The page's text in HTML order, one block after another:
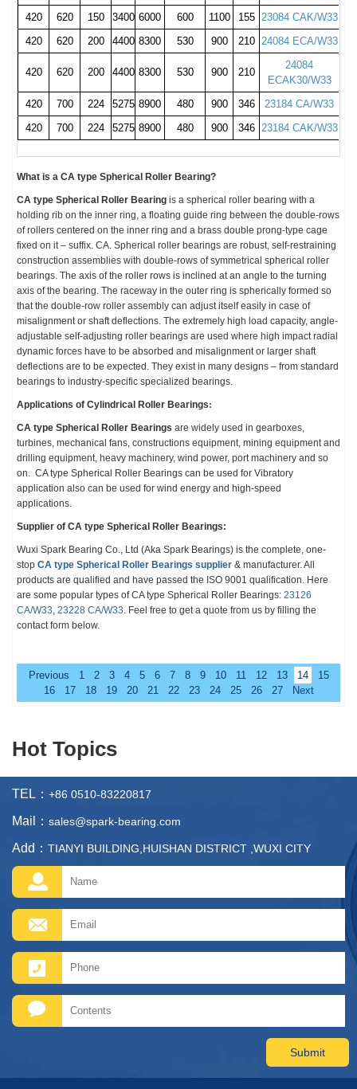
420
620 150 3400 6000 600 1100 155
23084 CAK/W33
420
620 200 4400 8300 530 900 210 24084 ECA/W33
420 620 200 4400 8300 530 900 210
24084
ECAK30/W33
420
700 224 5275 8900 480 900 346
23184 CA/W33
420
700 224 5275 8900 480 900 346 23184 CAK/W33
What is a CA type Spherical Roller Bearing?
CA type Spherical Roller Bearing is a spherical roller bearing with a
holding rib on the inner ring, a floating guide ring between the double-rows
of rollers centered on the inner ring and a brass double prong-type cage
fixed on it – suffix CA Spherical roller bearings are robust, self-restraining
construction assemblies with double-rows of symmetrical spherical roller
bearings. The axis of the roller rows is inclined at an angle to the turning
axis of the bearing. The raceway in the outer ring is spherically formed so
that the double-row roller assembly can adjust itself easily in case of
misalignment or shaft deflections. The extremely high load capacity, angle-
adjustable self-adjusting roller bearings are used where high impact radial
dynamic forces have to be absorbed and misalignment or larger shaft
deflections are to be expected. They exist in many designs – from standard
bearings to industry-specific specialized bearings.
Applications of Cylindrical Roller Bearings:
CA type Spherical Roller Bearings are widely used in gearboxes,
turbines, mechanical fans, constructions equipment, mining equipment and
drilling equipment, heavy machinery, wind power, port machinery and so
on. CA type Spherical Roller Bearings can be used for Vibratory
application also can be used for wind energy and high-speed
applications.
Supplier of CA type Spherical Roller Bearings:
Wuxi Spark Bearing Co., Ltd (Aka Spark Bearings) is the complete, one-
stop CA type Spherical Roller Bearings supplier & manufacturer. All
products are qualified and have passed the ISO 9001 qualification. Here
are some popular types ofCA type Spherical Roller Bearings: 23126
CA/W33 23228 CA/W33 . Feel free to get a quote from us by filling the
contact form below.
Previous 1 2 3 4 5 6 7 8 9 10 11 12 13 14
15
16
17 18 19 20 21 22 23 24 25 26 27 Next
Hot Topics
TEL： +86 0510-83220817
Mail： sales@spark-bearing.com
Add： TIANYI BUILDING,HUISHAN DISTRICT ,WUXI CITY